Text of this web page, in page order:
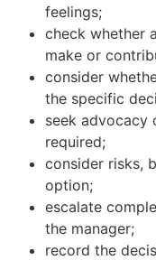
feelings;
check whether
make or
consider
the specific
seek advocacy
required;
consider risks,
option;
escalate
the manager;
record the